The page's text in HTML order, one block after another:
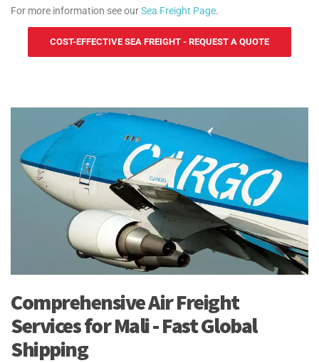
For more information see ourSea Freight Page.
COST-EFFECTIVE SEA FREIGHT - REQUEST A QUOTE
Comprehensive Air Freight
Services for Mali - Fast Global
Shipping